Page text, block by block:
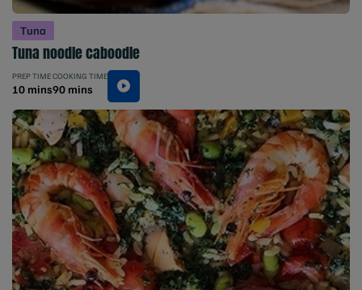
Tuna
Tuna noodle caboodle
PREP TIME
10 mins
COOKING TIME
90 mins